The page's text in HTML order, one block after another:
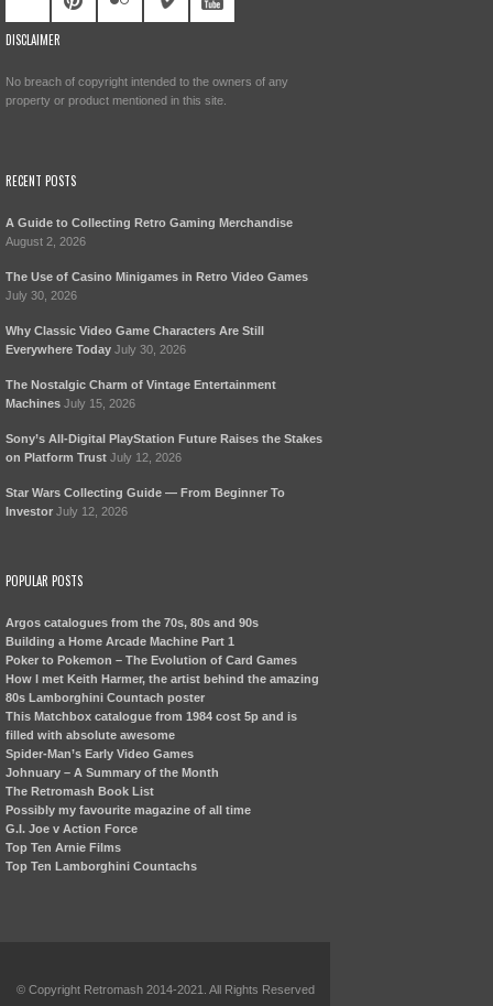
DISCLAIMER
No breach of copyright intended to the owners of any
property or product mentioned in this site.
RECENT POSTS
A Guide to Collecting Retro Gaming Merchandise
August 2, 2026
The Use of Casino Minigames in Retro Video Games
July 30, 2026
Why Classic Video Game Characters Are Still
Everywhere Today July 30, 2026
The Nostalgic Charm of Vintage Entertainment
Machines July 15, 2026
Sony’s All-Digital PlayStation Future Raises the Stakes
on Platform Trust July 12, 2026
Star Wars Collecting Guide — From Beginner To
Investor July 12, 2026
POPULAR POSTS
Argos catalogues from the 70s, 80s and 90s
Building a Home Arcade Machine Part 1
Poker to Pokemon – The Evolution of Card Games
How I met Keith Harmer, the artist behind the amazing
80s Lamborghini Countach poster
This Matchbox catalogue from 1984 cost 5p and is
filled with absolute awesome
Spider-Man’s Early Video Games
Johnuary – A Summary of the Month
The Retromash Book List
Possibly my favourite magazine of all time
G.I. Joe v Action Force
Top Ten Arnie Films
Top Ten Lamborghini Countachs
© Copyright Retromash 2014-2021. All Rights Reserved